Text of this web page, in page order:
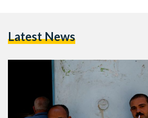
Cleopatra for more than two decades. I
Latest News